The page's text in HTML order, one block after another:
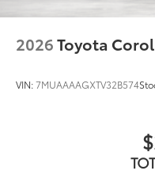
2026Toyota
VIN:7MUAAAAGXTV32B574